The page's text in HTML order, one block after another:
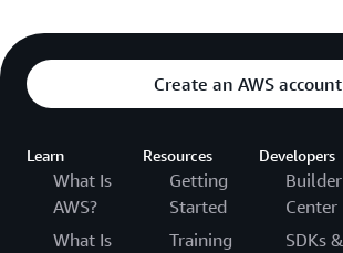
Create an AWS account
Learn
What Is
AWS?
What Is
Resources
Getting
Started
Training
Developers
Builder
Center
SDKs &